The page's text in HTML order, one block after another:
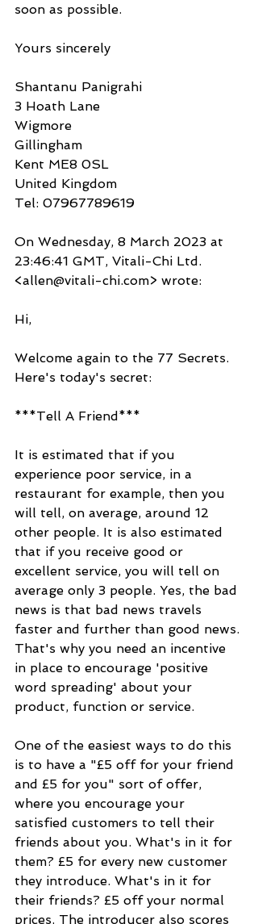
soon as possible.
Yours sincerely
Shantanu Panigrahi
3 Hoath Lane
Wigmore
Gillingham
Kent ME8 0SL
United Kingdom
Tel: 07967789619
On Wednesday, 8 March 2023 at
23:46:41 GMT, Vitali-Chi Ltd.
<allen@vitali-chi.com> wrote:
Hi,
Welcome again to the 77 Secrets.
Here's today's secret:
***Tell A Friend***
It is estimated that if you
experience poor service, in a
restaurant for example, then you
will tell, on average, around 12
other people. It is also estimated
that if you receive good or
excellent service, you will tell on
average only 3 people. Yes, the bad
news is that bad news travels
faster and further than good news.
That's why you need an incentive
in place to encourage 'positive
word spreading' about your
product, function or service.
One of the easiest ways to do this
is to have a "£5 off for your friend
and £5 for you" sort of offer,
where you encourage your
satisfied customers to tell their
friends about you. What's in it for
them? £5 for every new customer
they introduce. What's in it for
their friends? £5 off your normal
prices. The introducer also scores